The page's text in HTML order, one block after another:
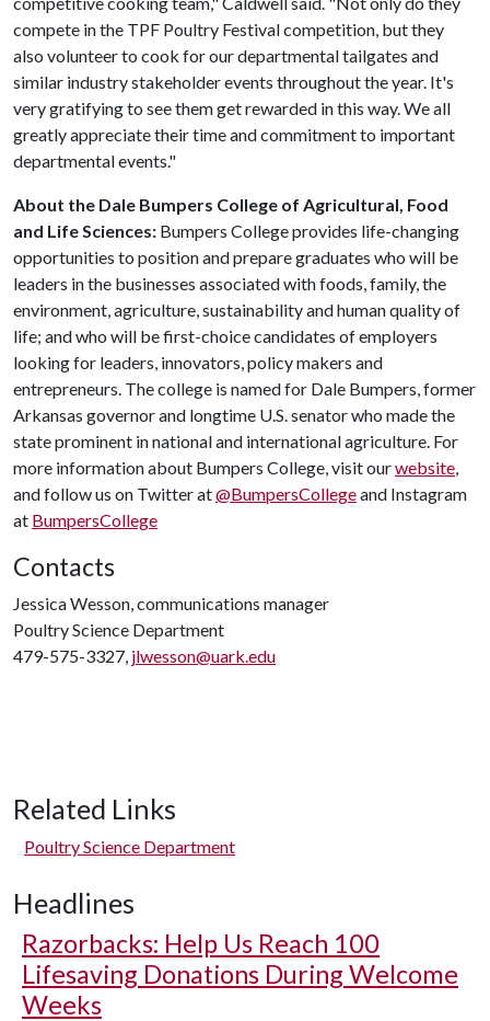
compete in the TPF Poultry Festival competition, but they
also volunteer to cook for our departmental tailgates and
similar industry stakeholder events throughout the year. It's
very gratifying to see them get rewarded in this way. We all
greatly appreciate their time and commitment to important
departmental events."
About the Dale Bumpers College of Agricultural, Food
and Life Sciences: Bumpers College provides life-changing
opportunities to position and prepare graduates who will be
leaders in the businesses associated with foods, family, the
environment, agriculture, sustainability and human quality of
life; and who will be first-choice candidates of employers
looking for leaders, innovators, policy makers and
entrepreneurs. The college is named for Dale Bumpers, former
Arkansas governor and longtime U.S. senator who made the
state prominent in national and international agriculture. For
more information about Bumpers College, visit ourwebsite,
and follow us on Twitter at@BumpersCollegeand Instagram
at BumpersCollege
Contacts
Jessica Wesson, communications manager
Poultry Science Department
479-575-3327, jlwesson@uark.edu
Related Links
Poultry Science Department
Headlines
Razorbacks: Help Us Reach 100
Lifesaving Donations During Welcome
Weeks